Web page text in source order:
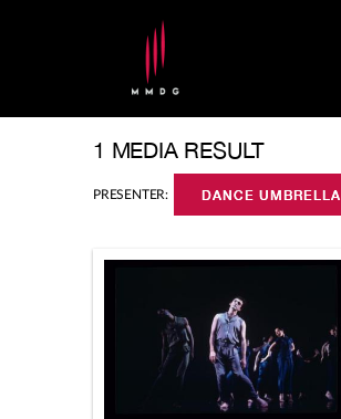
1 MEDIA RESULT
PRESENTER: DANCE